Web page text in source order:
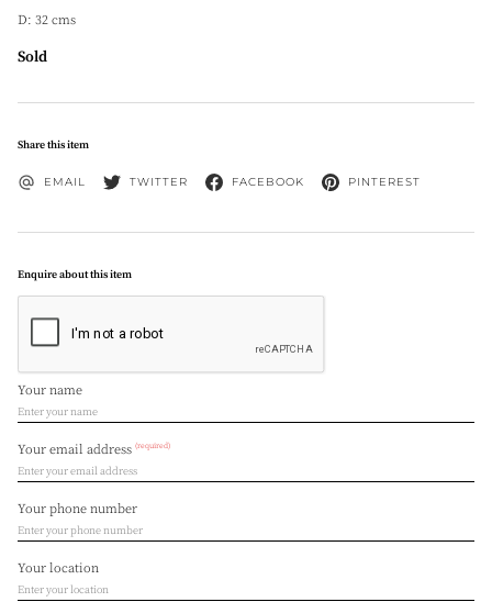
D: 32 cms
Sold
Share this item
EMAIL TWITTER FACEBOOK PINTEREST
Enquire about this item
Your name
Your email address (required)
Your phone number
Your location